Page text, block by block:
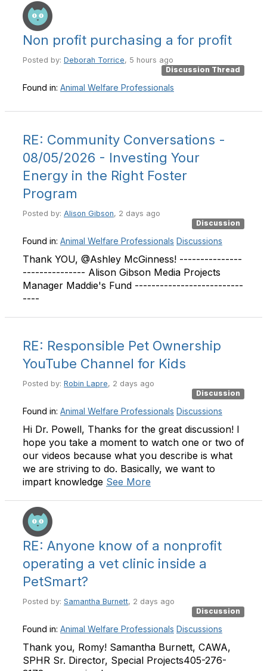
Non profit purchasing a for profit
Posted by: Deborah Torrice, 5 hours ago
Discussion Thread
Found in: Animal Welfare Professionals
RE: Community Conversations -
08/05/2026 - Investing Your
Energy in the Right Foster
Program
Posted by: Alison Gibson, 2 days ago
Discussion
Found in: Animal Welfare Professionals Discussions
Thank YOU, @Ashley McGinness! ---------------
--------------- Alison Gibson Media Projects
Manager Maddie's Fund --------------------------
----
RE: Responsible Pet Ownership
YouTube Channel for Kids
Posted by: Robin Lapre, 2 days ago
Discussion
Found in: Animal Welfare Professionals Discussions
Hi Dr. Powell, Thanks for the great discussion! I
hope you take a moment to watch one or two of
our videos because what you describe is what
we are striving to do. Basically, we want to
impart knowledge See More
RE: Anyone know of a nonprofit
operating a vet clinic inside a
PetSmart?
Posted by: Samantha Burnett, 2 days ago
Discussion
Found in: Animal Welfare Professionals Discussions
Thank you, Romy! Samantha Burnett, CAWA,
SPHR Sr. Director, Special Projects405-276-